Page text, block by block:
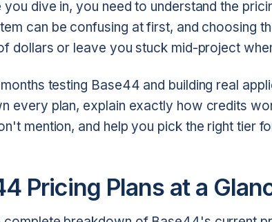
you dive in, you need to understand the
can be confusing at first, and choosing
dollars or leave you stuck mid-project
testing Base44 and building real
every plan, explain exactly how credits
mention, and help you pick the right tier
Pricing Plans at a